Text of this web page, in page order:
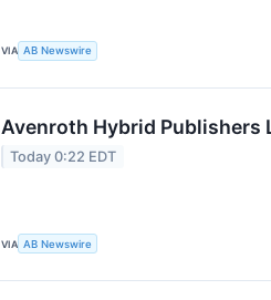
VIA AB Newswire
Avenroth Hybrid Publishers
Today 0:22 EDT
VIA AB Newswire